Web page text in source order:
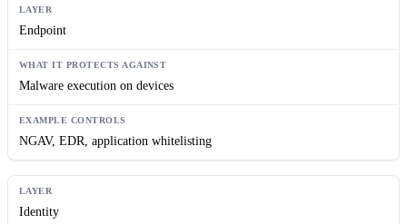
Endpoint
Malware execution on devices
NGAV, EDR, application whitelisting
Identity